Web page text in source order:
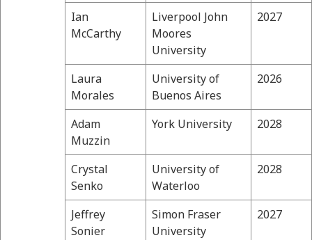
Ian
McCarthy
Liverpool John
Moores
University
2027
Laura
Morales
University of
Buenos Aires
2026
Adam
Muzzin
York University 2028
Crystal
Senko
University of
Waterloo
2028
Jeffrey
Sonier
Simon Fraser
University
2027